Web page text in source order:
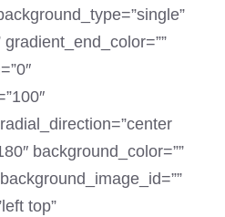
background_color=””
top”